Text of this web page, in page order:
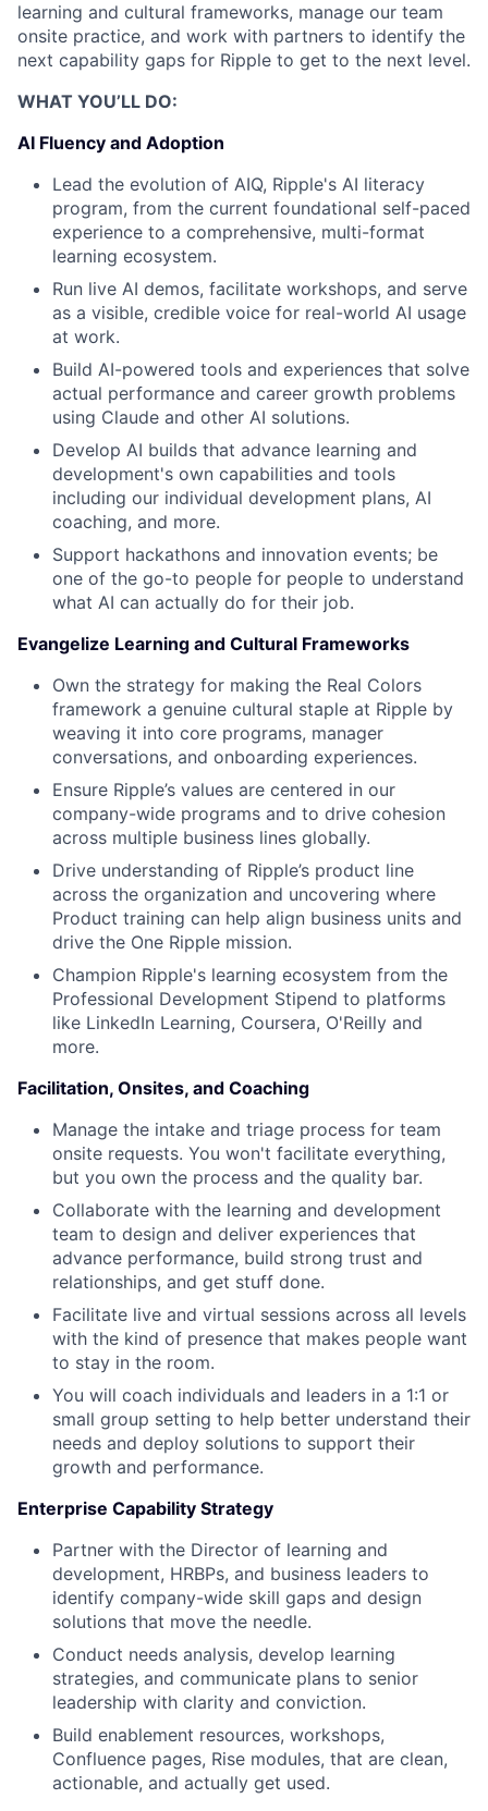
learning and cultural frameworks, manage our team
onsite practice, and work with partners to identify the
next capability gaps for Ripple to get to the next level.
WHAT YOU’LL DO:
AI Fluency and Adoption
Lead the evolution of AIQ, Ripple's AI literacy
program, from the current foundational self-paced
experience to a comprehensive, multi-format
learning ecosystem.
Run live AI demos, facilitate workshops, and serve
as a visible, credible voice for real-world AI usage
at work.
Build AI-powered tools and experiences that solve
actual performance and career growth problems
using Claude and other AI solutions.
Develop AI builds that advance learning and
development's own capabilities and tools
including our individual development plans, AI
coaching, and more.
Support hackathons and innovation events; be
one of the go-to people for people to understand
what AI can actually do for their job.
Evangelize Learning and Cultural Frameworks
Own the strategy for making the Real Colors
framework a genuine cultural staple at Ripple by
weaving it into core programs, manager
conversations, and onboarding experiences.
Ensure Ripple’s values are centered in our
company-wide programs and to drive cohesion
across multiple business lines globally.
Drive understanding of Ripple’s product line
across the organization and uncovering where
Product training can help align business units and
drive the One Ripple mission.
Champion Ripple's learning ecosystem from the
Professional Development Stipend to platforms
like LinkedIn Learning, Coursera, O'Reilly and
more.
Facilitation, Onsites, and Coaching
Manage the intake and triage process for team
onsite requests. You won't facilitate everything,
but you own the process and the quality bar.
Collaborate with the learning and development
team to design and deliver experiences that
advance performance, build strong trust and
relationships, and get stuff done.
Facilitate live and virtual sessions across all levels
with the kind of presence that makes people want
to stay in the room.
You will coach individuals and leaders in a 1:1 or
small group setting to help better understand their
needs and deploy solutions to support their
growth and performance.
Enterprise Capability Strategy
Partner with the Director of learning and
development, HRBPs, and business leaders to
identify company-wide skill gaps and design
solutions that move the needle.
Conduct needs analysis, develop learning
strategies, and communicate plans to senior
leadership with clarity and conviction.
Build enablement resources, workshops,
Confluence pages, Rise modules, that are clean,
actionable, and actually get used.